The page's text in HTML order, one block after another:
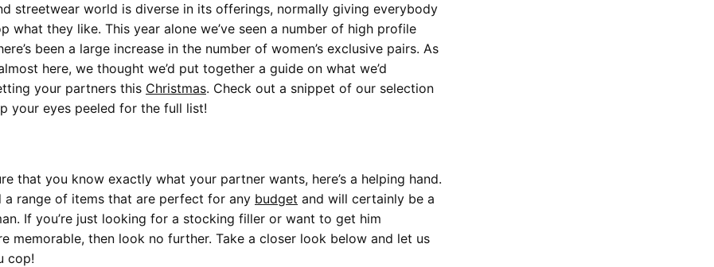
streetwear world is diverse in its offerings, normally giving everybody
what they like. This year alone we’ve seen a number of high profile
been a large increase in the number of women’s exclusive pairs. As
here, we thought we’d put together a guide on what we’d
your partners this Christmas. Check out a snippet of our selection
your eyes peeled for the full list!
that you know exactly what your partner wants, here’s a helping hand.
a range of items that are perfect for any budget and will certainly be a
If you’re just looking for a stocking filler or want to get him
memorable, then look no further. Take a closer look below and let us
cop!